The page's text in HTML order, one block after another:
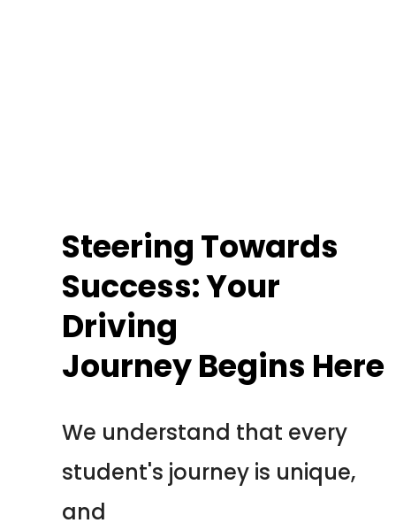
we tailor our approach to suit
your individual needs.
Our seasoned instructors are not
the road; they are dedicated
mentors, ready to impart invaluable
knowledge, instill road safety